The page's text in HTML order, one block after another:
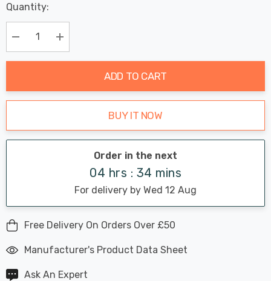
Hurry
up!
Current
stock:
Last
Chance:
Only
Available
Quantity:
Decrease Quantity:Increase Quantity:
ADD TO CART
BUY IT NOW
Order in the next
04 hrs : 34 mins
For delivery by Wed 12 Aug
Free Delivery On Orders Over £50
Manufacturer's Product Data Sheet
Ask An Expert